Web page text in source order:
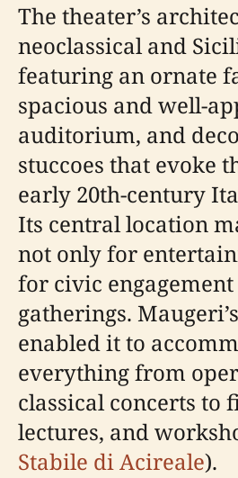
The theater’s
neoclassical and
featuring an ornate
spacious and well-
auditorium, and
stuccoes that evoke
early 20th-century
Its central location
not only for
for civic
gatherings.
enabled it to
everything from
classical concerts to
lectures, and
Stabile di Acireale).